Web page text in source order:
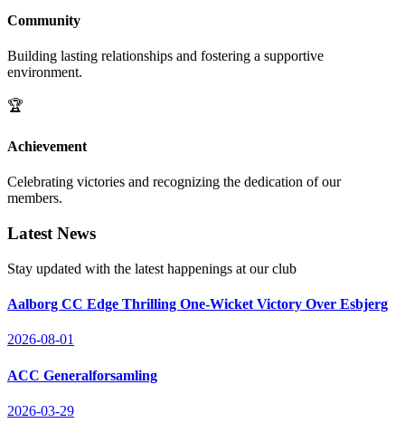
Community
Building lasting relationships and fostering a supportive
environment.
🏆
Achievement
Celebrating victories and recognizing the dedication of our
members.
Latest News
Stay updated with the latest happenings at our club
Aalborg CC Edge Thrilling One-Wicket Victory Over Esbjerg
2026-08-01
ACC Generalforsamling
2026-03-29